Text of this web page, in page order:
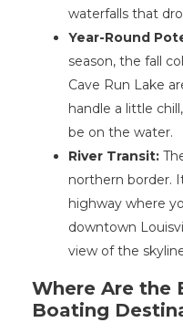
waterfalls that
Year-Round
season, the fall
Cave Run Lake
handle a little
be on the water.
River Transit:
northern border.
highway where
downtown
view of the
Where Are the
Boating